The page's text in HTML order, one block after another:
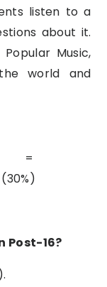
listen to a
about it.
Music,
world and
60% =
Post-16?